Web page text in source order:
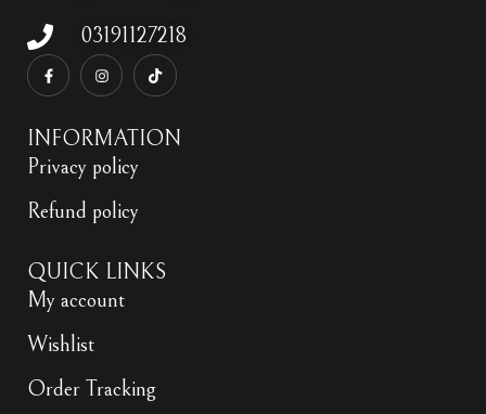
03191127218
INFORMATION
Privacy policy
Refund policy
QUICK LINKS
My account
Wishlist
Order Tracking